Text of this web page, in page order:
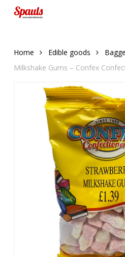
Home Edible goods
Milkshake Gums – Confex